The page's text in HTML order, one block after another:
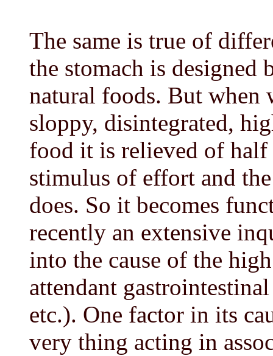
The same is true of
the stomach is designed
natural foods. But when
sloppy, disintegrated,
food it is relieved of
stimulus of effort and
does. So it becomes
recently an extensive
into the cause of the
attendant
etc.). One factor in its
very thing acting in